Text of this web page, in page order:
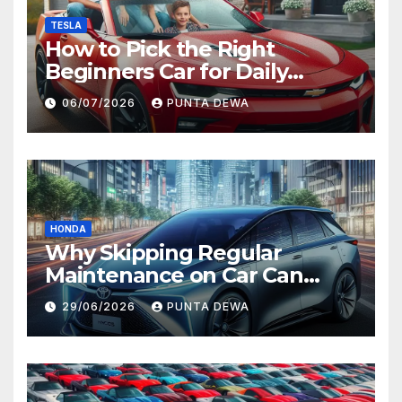
TESLA
How to Pick the Right
Beginners Car for Daily
Comfort and Long-Term
Value
06/07/2026 PUNTA DEWA
HONDA
Why Skipping Regular
Maintenance on Car Can
Lead to Bigger Problems
Later
29/06/2026 PUNTA DEWA